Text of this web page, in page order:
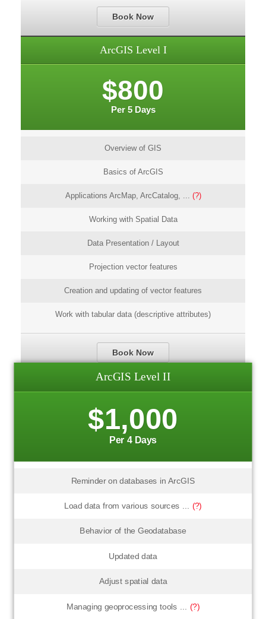
Book Now
ArcGIS Level I
$800
Per 5 Days
Overview of GIS
Basics of ArcGIS
Applications ArcMap, ArcCatalog, ... (?)
Working with Spatial Data
Data Presentation / Layout
Projection vector features
Creation and updating of vector features
Work with tabular data (descriptive attributes)
Book Now
ArcGIS Level II
$1,000
Per 4 Days
Reminder on databases in ArcGIS
Load data from various sources ... (?)
Behavior of the Geodatabase
Updated data
Adjust spatial data
Managing geoprocessing tools ... (?)